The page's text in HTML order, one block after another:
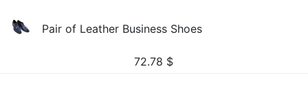
Pair of Leather Business Shoes
72.78 $